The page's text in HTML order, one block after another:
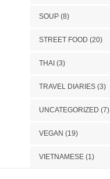
SOUP(8)
STREET FOOD (20)
THAI (3)
TRAVEL DIARIES(3)
UNCATEGORIZED (7)
VEGAN (19)
VIETNAMESE(1)